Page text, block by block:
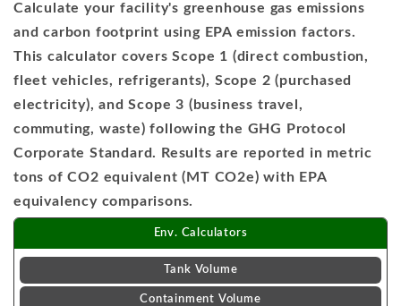
Calculate your facility's greenhouse gas emissions
and carbon footprint using EPA emission factors.
This calculator covers Scope 1 (direct combustion,
fleet vehicles, refrigerants), Scope 2 (purchased
electricity), and Scope 3 (business travel,
commuting, waste) following the GHG Protocol
Corporate Standard. Results are reported in metric
tons of CO2 equivalent (MT CO2e) with EPA
equivalency comparisons.
Env. Calculators
Tank Volume
Containment Volume